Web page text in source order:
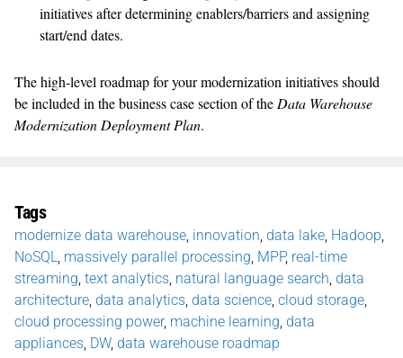
initiatives after determining enablers/barriers and assigning
start/end dates.
The high-level roadmap for your modernization initiatives should
be included in the business case section of the Data Warehouse
Modernization Deployment Plan.
Tags
modernize data warehouse innovation data lake Hadoop
NoSQL
massively parallel processing MPP, real-time
streaming text analytics natural language search data
architecture data analytics data science cloud storage
cloud processing power, machine learning data
appliances DW, data warehouse roadmap